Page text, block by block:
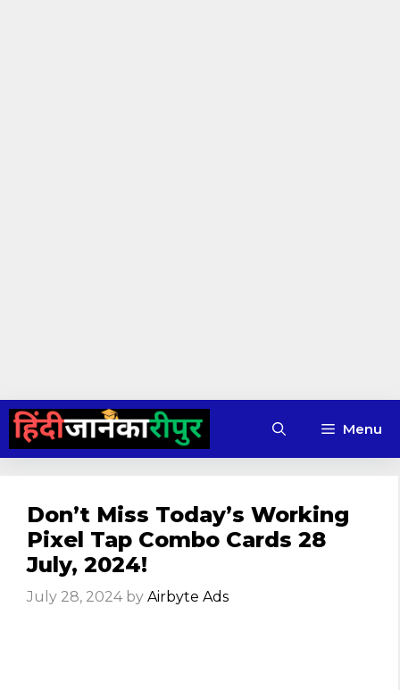
Skip
content
Menu
Don’t Miss Today’s Working
Pixel Tap Combo Cards 28
July, 2024!
July 28, 2024 by Airbyte Ads